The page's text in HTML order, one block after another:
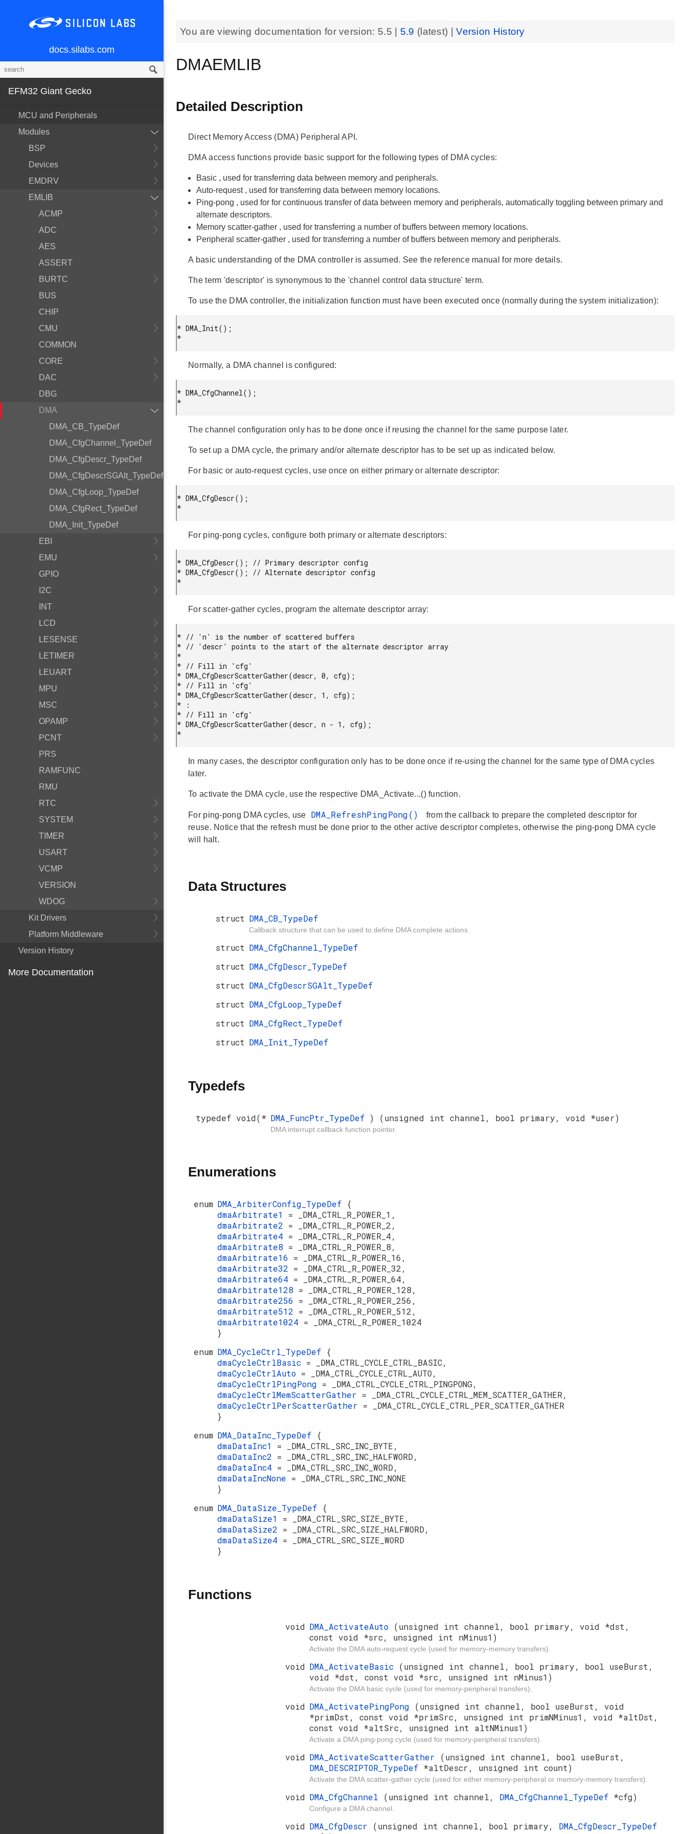
docs.silabs.com
EFM32 Giant Gecko
MCU and Peripherals
Modules
BSP
Devices
EMDRV
EMLIB
ACMP
ADC
AES
ASSERT
BURTC
BUS
CHIP
CMU
COMMON
CORE
DAC
DBG
DMA
DMA_CB_TypeDef
DMA_CfgChannel_TypeDef
DMA_CfgDescr_TypeDef
DMA_CfgDescrSGAlt_TypeDef
DMA_CfgLoop_TypeDef
DMA_CfgRect_TypeDef
DMA_Init_TypeDef
EBI
EMU
GPIO
I2C
INT
LCD
LESENSE
LETIMER
LEUART
MPU
MSC
OPAMP
PCNT
PRS
RAMFUNC
RMU
RTC
SYSTEM
TIMER
USART
VCMP
VERSION
WDOG
Kit Drivers
Platform Middleware
Version History
More Documentation
You are viewing documentation for version: 5.5 5.9 (latest) |Version History
DMAEMLIB
Detailed Description
Direct Memory Access (DMA) Peripheral API.
DMA access functions provide basic support for the following types of DMA cycles:
Basic , used for transferring data between memory and peripherals.
Auto-request , used for transferring data between memory locations.
Ping-pong , used for for continuous transfer of data between memory and peripherals, automatically toggling between primary and
alternate descriptors.
Memory scatter-gather , used for transferring a number of buffers between memory locations.
Peripheral scatter-gather , used for transferring a number of buffers between memory and peripherals.
A basic understanding of the DMA controller is assumed. See the reference manual for more details.
The term 'descriptor' is synonymous to the 'channel control data structure' term.
To use the DMA controller, the initialization function must have been executed once (normally during the system initialization):
* DMA_Init();
*
Normally, a DMA channel is configured:
* DMA_CfgChannel();
*
The channel configuration only has to be done once if reusing the channel for the same purpose later.
To set up a DMA cycle, the primary and/or alternate descriptor has to be set up as indicated below.
For basic or auto-request cycles, use once on either primary or alternate descriptor:
* DMA_CfgDescr();
*
For ping-pong cycles, configure both primary or alternate descriptors:
* DMA_CfgDescr(); // Primary descriptor config
* DMA_CfgDescr(); // Alternate descriptor config
*
For scatter-gather cycles, program the alternate descriptor array:
* // 'n' is the number of scattered buffers
* // 'descr' points to the start of the alternate descriptor array
*
* // Fill in 'cfg'
* DMA_CfgDescrScatterGather(descr, 0, cfg);
* // Fill in 'cfg'
* DMA_CfgDescrScatterGather(descr, 1, cfg);
* :
* // Fill in 'cfg'
* DMA_CfgDescrScatterGather(descr, n - 1, cfg);
*
In many cases, the descriptor configuration only has to be done once if re-using the channel for the same type of DMA cycles
later.
To activate the DMA cycle, use the respective DMA_Activate...() function.
For ping-pong DMA cycles, use DMA_RefreshPingPong()
from the callback to prepare the completed descriptor for
reuse. Notice that the refresh must be done prior to the other active descriptor completes, otherwise the ping-pong DMA cycle
will halt.
Data Structures
struct DMA_CB_TypeDef
Callback structure that can be used to define DMA complete actions.
struct DMA_CfgChannel_TypeDef
struct DMA_CfgDescr_TypeDef
struct DMA_CfgDescrSGAlt_TypeDef
struct DMA_CfgLoop_TypeDef
struct DMA_CfgRect_TypeDef
struct DMA_Init_TypeDef
Typedefs
typedef void(* DMA_FuncPtr_TypeDef ) (unsigned int channel, bool primary, void *user)
DMA interrupt callback function pointer.
Enumerations
enum DMA_ArbiterConfig_TypeDef {
dmaArbitrate1 = _DMA_CTRL_R_POWER_1,
dmaArbitrate2 = _DMA_CTRL_R_POWER_2,
dmaArbitrate4 = _DMA_CTRL_R_POWER_4,
dmaArbitrate8 = _DMA_CTRL_R_POWER_8,
dmaArbitrate16 = _DMA_CTRL_R_POWER_16,
dmaArbitrate32 = _DMA_CTRL_R_POWER_32,
dmaArbitrate64 = _DMA_CTRL_R_POWER_64,
dmaArbitrate128 = _DMA_CTRL_R_POWER_128,
dmaArbitrate256 = _DMA_CTRL_R_POWER_256,
dmaArbitrate512 = _DMA_CTRL_R_POWER_512,
dmaArbitrate1024 = _DMA_CTRL_R_POWER_1024
}
enum DMA_CycleCtrl_TypeDef {
dmaCycleCtrlBasic = _DMA_CTRL_CYCLE_CTRL_BASIC,
dmaCycleCtrlAuto = _DMA_CTRL_CYCLE_CTRL_AUTO,
dmaCycleCtrlPingPong = _DMA_CTRL_CYCLE_CTRL_PINGPONG,
dmaCycleCtrlMemScatterGather = _DMA_CTRL_CYCLE_CTRL_MEM_SCATTER_GATHER,
dmaCycleCtrlPerScatterGather = _DMA_CTRL_CYCLE_CTRL_PER_SCATTER_GATHER
}
enum DMA_DataInc_TypeDef {
dmaDataInc1 = _DMA_CTRL_SRC_INC_BYTE,
dmaDataInc2 = _DMA_CTRL_SRC_INC_HALFWORD,
dmaDataInc4 = _DMA_CTRL_SRC_INC_WORD,
dmaDataIncNone = _DMA_CTRL_SRC_INC_NONE
}
enum DMA_DataSize_TypeDef {
dmaDataSize1 = _DMA_CTRL_SRC_SIZE_BYTE,
dmaDataSize2 = _DMA_CTRL_SRC_SIZE_HALFWORD,
dmaDataSize4 = _DMA_CTRL_SRC_SIZE_WORD
}
Functions
void DMA_ActivateAuto (unsigned int channel, bool primary, void *dst,
const void *src, unsigned int nMinus1)
Activate the DMA auto-request cycle (used for memory-memory transfers).
void DMA_ActivateBasic (unsigned int channel, bool primary, bool useBurst,
void *dst, const void *src, unsigned int nMinus1)
Activate the DMA basic cycle (used for memory-peripheral transfers).
void DMA_ActivatePingPong (unsigned int channel, bool useBurst, void
*primDst, const void *primSrc, unsigned int primNMinus1, void *altDst,
const void *altSrc, unsigned int altNMinus1)
Activate a DMA ping-pong cycle (used for memory-peripheral transfers).
void DMA_ActivateScatterGather (unsigned int channel, bool useBurst,
DMA_DESCRIPTOR_TypeDef *altDescr, unsigned int count)
Activate the DMA scatter-gather cycle (used for either memory-peripheral or memory-memory transfers).
void DMA_CfgChannel (unsigned int channel, DMA_CfgChannel_TypeDef *cfg)
Configure a DMA channel.
void DMA_CfgDescr (unsigned int channel, bool primary, DMA_CfgDescr_TypeDef